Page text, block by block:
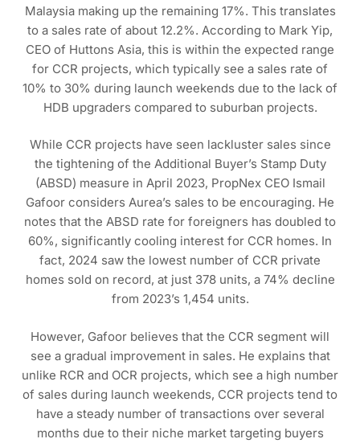
Malaysia making up the remaining 17%. This translates
to a sales rate of about 12.2%. According to Mark Yip,
CEO of Huttons Asia, this is within the expected range
for CCR projects, which typically see a sales rate of
10% to 30% during launch weekends due to the lack of
HDB upgraders compared to suburban projects.
While CCR projects have seen lackluster sales since
the tightening of the Additional Buyer’s Stamp Duty
(ABSD) measure in April 2023, PropNex CEO Ismail
Gafoor considers Aurea’s sales to be encouraging. He
notes that the ABSD rate for foreigners has doubled to
60%, significantly cooling interest for CCR homes. In
fact, 2024 saw the lowest number of CCR private
homes sold on record, at just 378 units, a 74% decline
from 2023’s 1,454 units.
However, Gafoor believes that the CCR segment will
see a gradual improvement in sales. He explains that
unlike RCR and OCR projects, which see a high number
of sales during launch weekends, CCR projects tend to
have a steady number of transactions over several
months due to their niche market targeting buyers